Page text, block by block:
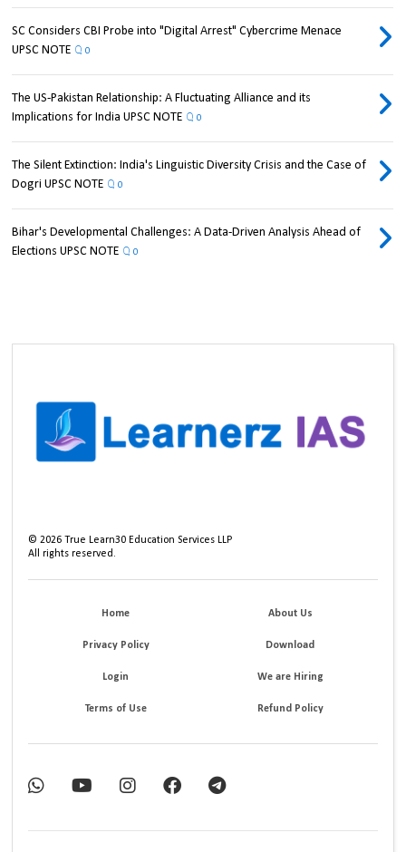
SC Considers CBI Probe into "Digital Arrest" Cybercrime Menace
UPSC NOTE
0
The US-Pakistan Relationship: A Fluctuating Alliance and its
Implications for India UPSC NOTE
0
The Silent Extinction: India's Linguistic Diversity Crisis and the Case of
Dogri UPSC NOTE
0
Bihar's Developmental Challenges: A Data-Driven Analysis Ahead of
Elections UPSC NOTE
0
©2026 True Learn30 Education Services LLP
All rights reserved.
Home About Us
Privacy Policy Download
Login We are Hiring
Terms of Use Refund Policy